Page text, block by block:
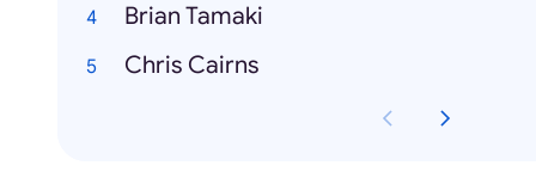
Brian Tamaki
Chris Cairns